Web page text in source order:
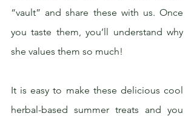
“vault” and share these with us. Once
you taste them, you’ll understand why
she values them so much!
It is easy to make these delicious cool
herbal-based summer treats and you